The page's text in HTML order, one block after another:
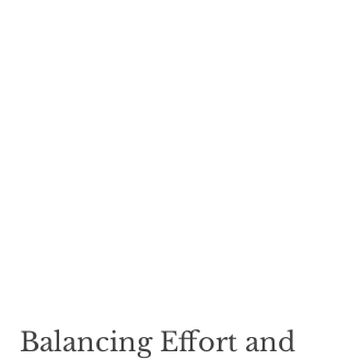
Balancing Effort and